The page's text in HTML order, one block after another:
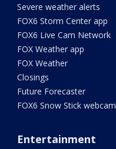
Severe weather alerts
FOX6 Storm Center app
FOX6 Live Cam Network
FOX Weather app
FOX Weather
Closings
Future Forecaster
FOX6 Snow Stick webcam
Entertainment